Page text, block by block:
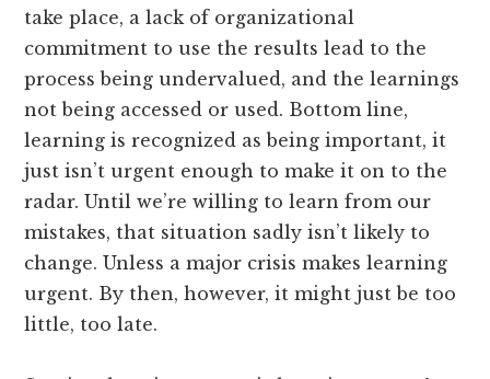
take place, a lack of organizational
commitment to use the results lead to the
process being undervalued, and the learnings
not being accessed or used. Bottom line,
learning is recognized as being important, it
just isn’t urgent enough to make it on to the
radar. Until we’re willing to learn from our
mistakes, that situation sadly isn’t likely to
change. Unless a major crisis makes learning
urgent. By then, however, it might just be too
little, too late.